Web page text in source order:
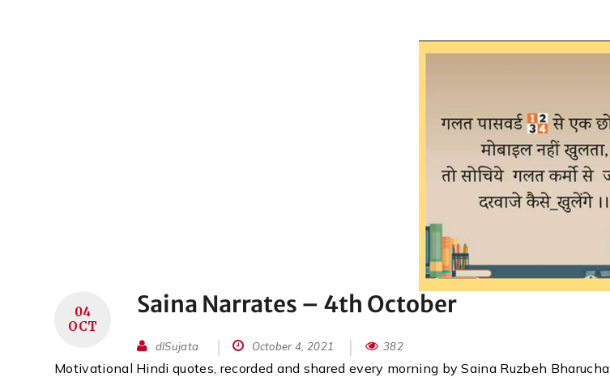
04
OCT
Saina Narrates – 4th October
dlSujata October 4, 2021 382
Motivational Hindi quotes, recorded and shared every morning by Saina Ruzbeh Bharucha